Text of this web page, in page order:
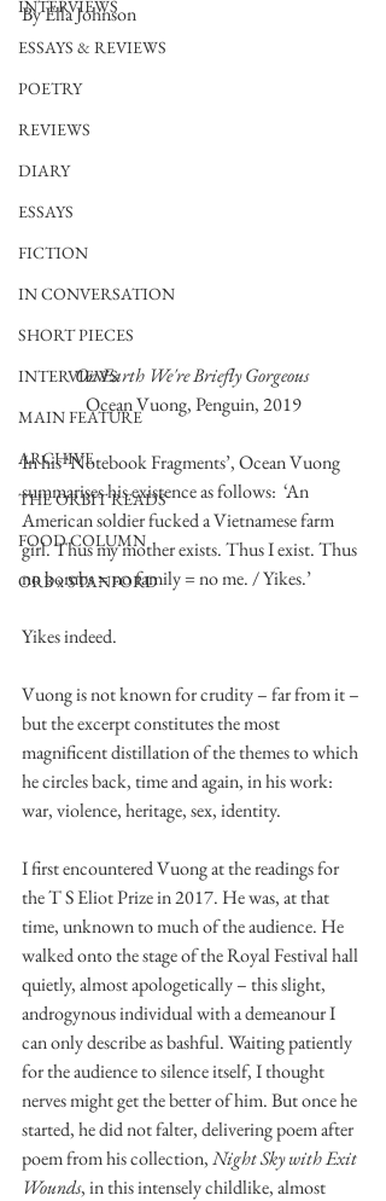
INTERVIEWS
ESSAYS & REVIEWS
POETRY
REVIEWS
DIARY
ESSAYS
FICTION
IN CONVERSATION
SHORT PIECES
INTERVIEWS
MAIN FEATURE
ARCHIVE
THE ORBIT READS
FOOD COLUMN
ORB x STANFORD
By Ella Johnson
On Earth We're Briefly Gorgeous
Ocean Vuong, Penguin, 2019
In his ‘Notebook Fragments’, Ocean Vuong
summarises his existence as follows:  ‘An
American soldier fucked a Vietnamese farm
girl. Thus my mother exists. Thus I exist. Thus
no bombs = no family = no me. / Yikes.’
Yikes indeed.
Vuong is not known for crudity – far from it –
but the excerpt constitutes the most
magnificent distillation of the themes to which
he circles back, time and again, in his work:
war, violence, heritage, sex, identity.
I first encountered Vuong at the readings for
the T S Eliot Prize in 2017. He was, at that
time, unknown to much of the audience. He
walked onto the stage of the Royal Festival hall
quietly, almost apologetically – this slight,
androgynous individual with a demeanour I
can only describe as bashful. Waiting patiently
for the audience to silence itself, I thought
nerves might get the better of him. But once he
started, he did not falter, delivering poem after
poem from his collection, Night Sky with Exit
Wounds, in this intensely childlike, almost